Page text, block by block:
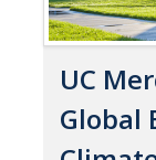
UC
Global